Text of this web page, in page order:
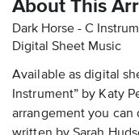
About This
Dark Horse - C
Digital Sheet Music
Available as digital
Instrument” by Katy
arrangement you can